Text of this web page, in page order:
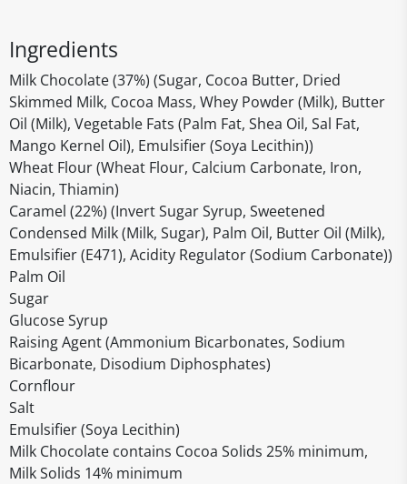
Ingredients
Milk Chocolate (37%) (Sugar, Cocoa Butter, Dried
Skimmed Milk, Cocoa Mass, Whey Powder (Milk), Butter
Oil (Milk), Vegetable Fats (Palm Fat, Shea Oil, Sal Fat,
Mango Kernel Oil), Emulsifier (Soya Lecithin))
Wheat Flour (Wheat Flour, Calcium Carbonate, Iron,
Niacin, Thiamin)
Caramel (22%) (Invert Sugar Syrup, Sweetened
Condensed Milk (Milk, Sugar), Palm Oil, Butter Oil (Milk),
Emulsifier (E471), Acidity Regulator (Sodium Carbonate))
Palm Oil
Sugar
Glucose Syrup
Raising Agent (Ammonium Bicarbonates, Sodium
Bicarbonate, Disodium Diphosphates)
Cornflour
Salt
Emulsifier (Soya Lecithin)
Milk Chocolate contains Cocoa Solids 25% minimum,
Milk Solids 14% minimum